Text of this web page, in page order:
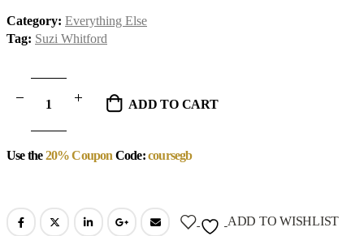
Category: Everything Else
Tag: Suzi Whitford
ADD TO CART
Use the20% Coupon Code:coursegb
ADD TO WISHLIST